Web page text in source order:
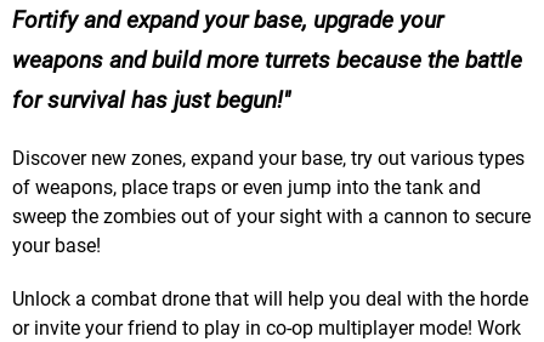
Fortify and expand your base, upgrade your
weapons and build more turrets because the battle
for survival has just begun!
Discover new zones, expand your base, try out various types
of weapons, place traps or even jump into the tank and
sweep the zombies out of your sight with a cannon to secure
your base!
Unlock a combat drone that will help you deal with the horde
or invite your friend to play in co-op multiplayer mode! Work